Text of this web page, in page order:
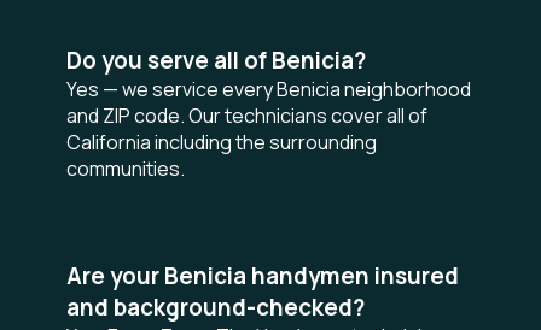
Do you serve all of Benicia?
Yes — we service every Benicia neighborhood
and ZIP code. Our technicians cover all of
California including the surrounding
communities.
Are your Benicia handymen insured
and background-checked?